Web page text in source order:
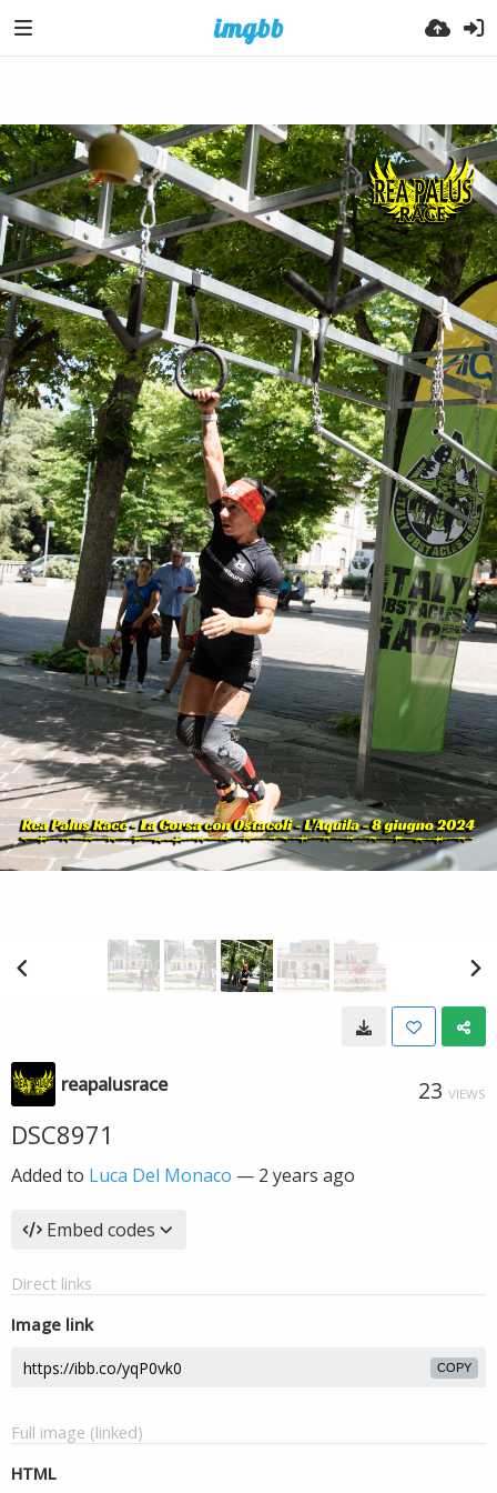
reapalusrace 23 VIEWS
DSC8971
Added to Luca Del Monaco — 2 years ago
Embed codes
Direct links
Image link
COPY
Full image (linked)
HTML